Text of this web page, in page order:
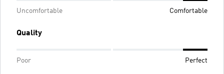
Uncomfortable Comfortable
Quality
Poor Perfect